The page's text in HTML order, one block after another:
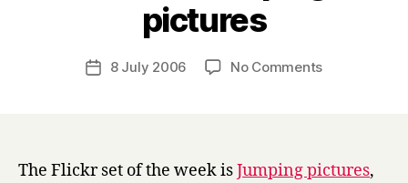
pictures
Post
author
y
H
r
Post8 July 2006 No Commentson
The Flickr set of the week isJumping pictures,